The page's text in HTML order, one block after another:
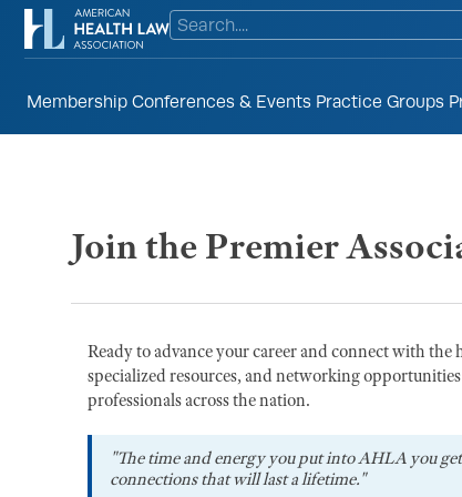
Membership Conferences & Events Practice Groups
Join the Premier
Ready to advance your career and connect with
specialized resources, and networking
professionals across the nation.
"The time and energy you put into AHLA you
connections that will last a lifetime."